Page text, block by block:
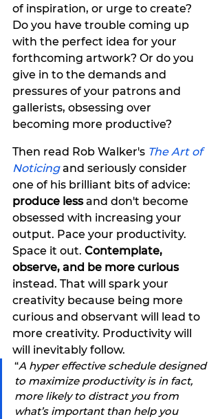
of inspiration, or urge to create?
Do you have trouble coming up
with the perfect idea for your
forthcoming artwork? Or do you
give in to the demands and
pressures of your patrons and
gallerists, obsessing over
becoming more productive?
Then read Rob Walker's The Art of
Noticing and seriously consider
one of his brilliant bits of advice:
produce less and don't become
obsessed with increasing your
output. Pace your productivity.
Space it out. Contemplate,
observe, and be more curious
instead. That will spark your
creativity because being more
curious and observant will lead to
more creativity. Productivity will
will inevitably follow.
“A hyper effective schedule designed
to maximize productivity is in fact,
more likely to distract you from
what’s important than help you